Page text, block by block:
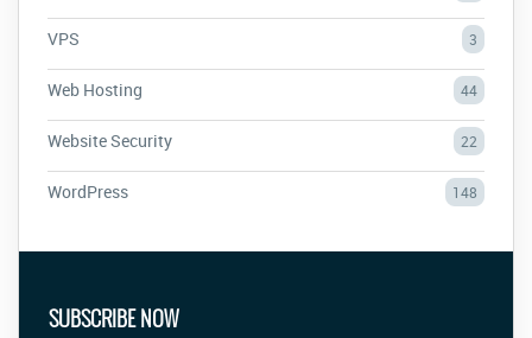
VPS 3
Web Hosting 44
Website Security 22
WordPress 148
SUBSCRIBE NOW